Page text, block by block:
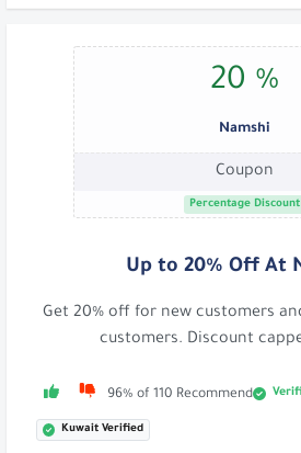
20 %
Namshi
Coupon
Percentage Discount
Up to 20% Off At
Get 20% off for new customers
customers. Discount
96% of 110 Recommend
Kuwait Verified